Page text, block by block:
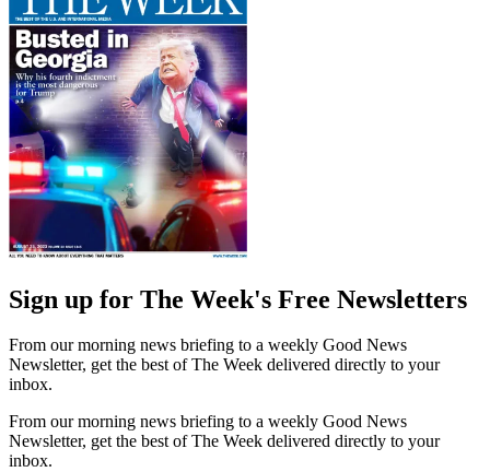
Sign up for The Week's Free Newsletters
From our morning news briefing to a weekly Good News
Newsletter, get the best of The Week delivered directly to your
inbox.
From our morning news briefing to a weekly Good News
Newsletter, get the best of The Week delivered directly to your
inbox.